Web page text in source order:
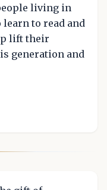
living in
to read and
lift their
generation and